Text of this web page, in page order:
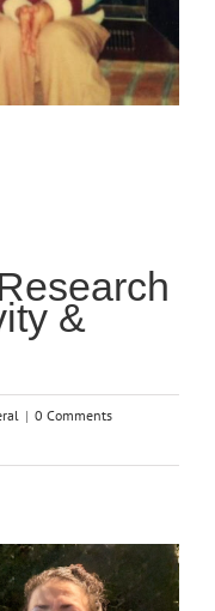
&
| 0 Comments